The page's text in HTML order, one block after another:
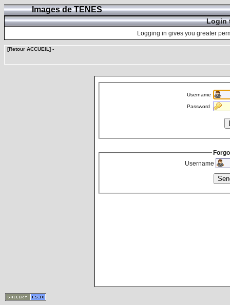
Images de TENES
Login
Logging in gives you greater
[Retour ACCUEIL] -
Username
Password
Username